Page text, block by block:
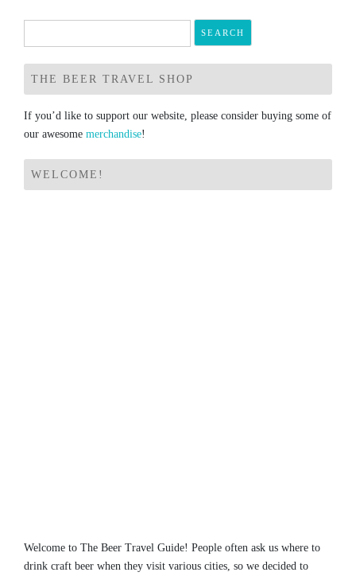
for:
THE BEER TRAVEL SHOP
If you’d like to support our website, please consider buying some of
our awesome merchandise!
WELCOME!
Welcome to The Beer Travel Guide! People often ask us where to
drink craft beer when they visit various cities, so we decided to